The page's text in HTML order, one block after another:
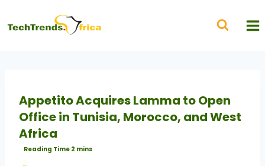
Appetito Acquires Lamma to Open
Office in Tunisia, Morocco, and West
Africa